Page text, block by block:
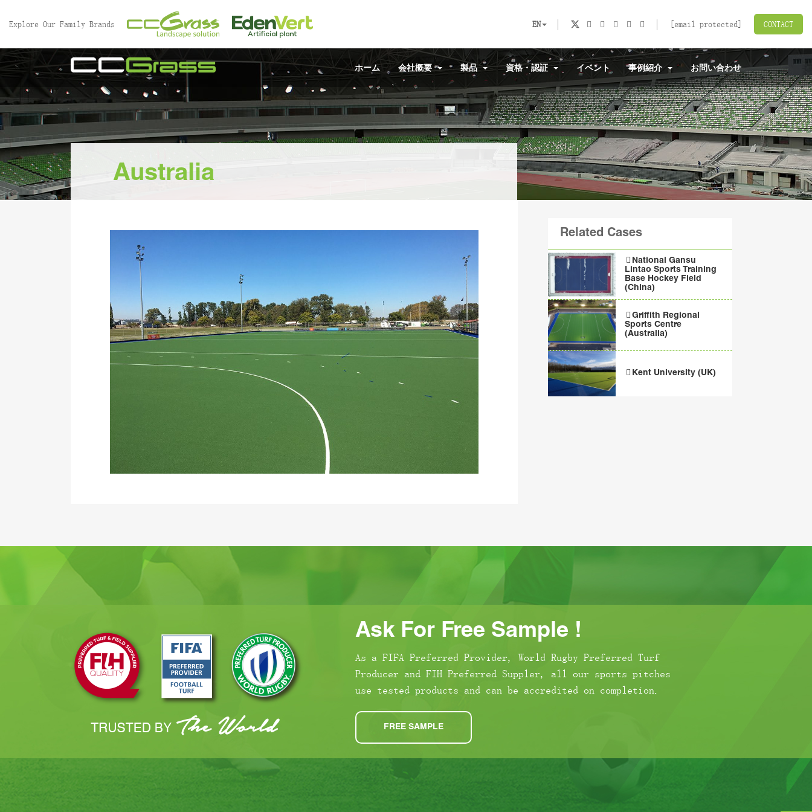
Explore Our Family Brands EN [email protected] CONTACT
ホーム 会社概要 製品 資格・認証 イベント 事例紹介 お問い合わせ
Australia
Related Cases
National Gansu
Lintao Sports Training
Base Hockey Field
(China)
Griffith Regional
Sports Centre
(Australia)
Kent University (UK)
Ask For Free Sample !
As a FIFA Preferred Provider, World Rugby Preferred Turf
Producer and FIH Preferred Suppler, all our sports pitches
use tested products and can be accredited on completion.
FREE SAMPLE